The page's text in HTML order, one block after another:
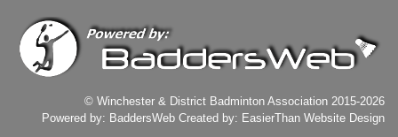
Melissa
Davey
07703
582674
(BaddersWeb)
07759
756664
w
b
© Winchester & District Badminton Association 2015-2026
Powered by: BaddersWeb Created by: EasierThan Website Design